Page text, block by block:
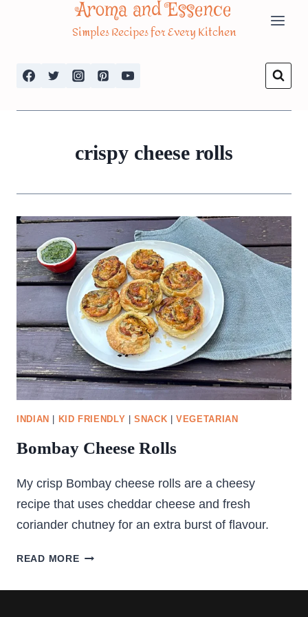
Aroma and Essence
Simples Recipes for Every Kitchen
crispy cheese rolls
INDIAN KID FRIENDLY |SNACK |VEGETARIAN
Bombay Cheese Rolls
My crisp Bombay cheese rolls are a cheesy
recipe that uses cheddar cheese and fresh
coriander chutney for an extra burst of flavour.
READ MOREBOMBAY
ROLLS